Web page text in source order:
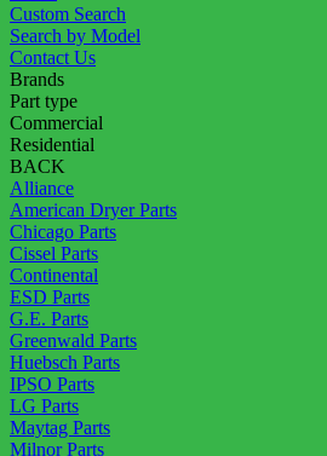
Custom Search
Search by Model
Contact Us
Brands
Part type
Commercial
Residential
BACK
Alliance
American Dryer Parts
Chicago Parts
Cissel Parts
Continental
ESD Parts
G.E. Parts
Greenwald Parts
Huebsch Parts
IPSO Parts
LG Parts
Maytag Parts
Milnor Parts